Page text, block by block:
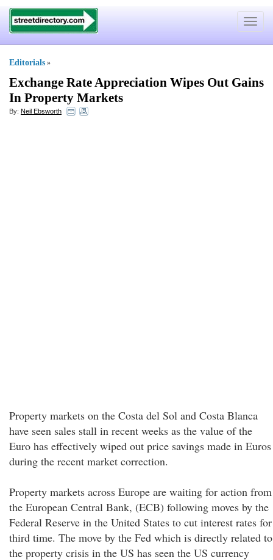
Toggle
Editorials »
Exchange Rate Appreciation Wipes Out Gains
In Property Markets
By: Neil Ebsworth
Property markets on the Costa del Sol and Costa Blanca
have seen sales stall in recent weeks as the value of the
Euro has effectively wiped out price savings made in Euros
during the recent market correction.
Property markets across Europe are waiting for action from
the European Central Bank, (ECB) following moves by the
Federal Reserve in the United States to cut interest rates for
third time. The move by the Fed which is directly related to
the property crisis in the US has seen the US currency